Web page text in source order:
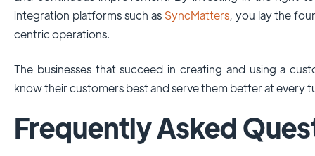
integration platforms such as SyncMatters, you lay the
centric operations.
The businesses that succeed in creating and using a
know their customers best and serve them better at every
Frequently Asked